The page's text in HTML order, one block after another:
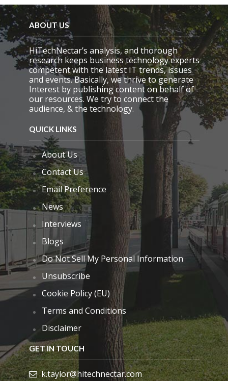
l
d
e
m
p
t
y
.
ABOUT US
HiTechNectar’s analysis, and thorough
research keeps business technology experts
competent with the latest IT trends, issues
and events. Basically, we thrive to generate
Interest by publishing content on behalf of
our resources. We try to connect the
audience, & the technology.
QUICK LINKS
About Us
Contact Us
Email Preference
News
Interviews
Blogs
Do Not Sell My Personal Information
Unsubscribe
Cookie Policy (EU)
Terms and Conditions
Disclaimer
GET IN TOUCH
k.taylor@hitechnectar.com